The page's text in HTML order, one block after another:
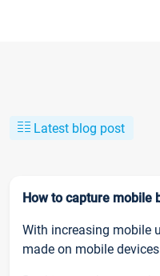
Latest blog post
How to capture mobile
With increasing mobile
made on mobile